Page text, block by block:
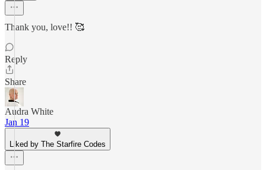
Thank you, love!! 🥰
Reply
Share
Audra White
Jan 19
Liked by The Starfire Codes